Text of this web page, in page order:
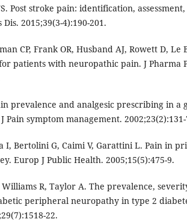
Post stroke pain: identification,
2015;39(3-4):190-201.
CP, Frank OR, Husband AJ, Rowett D, Le
patients with neuropathic pain. J Pharma
prevalence and analgesic prescribing in a
Pain symptom management. 2002;23(2):131-
I, Bertolini G, Caimi V, Garattini L. Pain in
Europ J Public Health. 2005;15(5):475-9.
R, Taylor A. The prevalence,
peripheral neuropathy in type 2
22.